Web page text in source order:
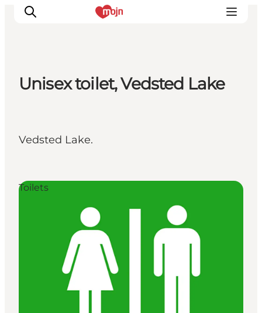
Events
Booking
Unisex toilet, Vedsted Lake
Vedsted Lake.
Toilets